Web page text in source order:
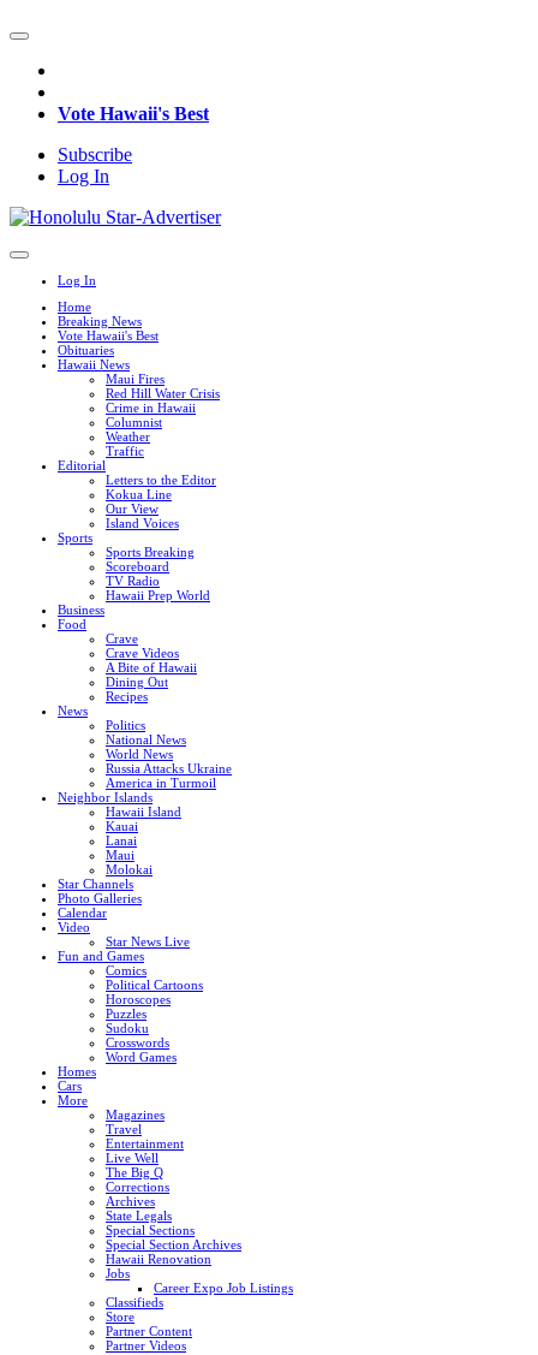
Vote Hawaii's Best
Subscribe
Log In
Log In
Home
Breaking News
Vote Hawaii's Best
Obituaries
Hawaii News
Maui Fires
Red Hill Water Crisis
Crime in Hawaii
Columnist
Weather
Traffic
Editorial
Letters to the Editor
Kokua Line
Our View
Island Voices
Sports
Sports Breaking
Scoreboard
TV Radio
Hawaii Prep World
Business
Food
Crave
Crave Videos
A Bite of Hawaii
Dining Out
Recipes
News
Politics
National News
World News
Russia Attacks Ukraine
America in Turmoil
Neighbor Islands
Hawaii Island
Kauai
Lanai
Maui
Molokai
Star Channels
Photo Galleries
Calendar
Video
Star News Live
Fun and Games
Comics
Political Cartoons
Horoscopes
Puzzles
Sudoku
Crosswords
Word Games
Homes
Cars
More
Magazines
Travel
Entertainment
Live Well
The Big Q
Corrections
Archives
State Legals
Special Sections
Special Section Archives
Hawaii Renovation
Jobs
Career Expo Job Listings
Classifieds
Store
Partner Content
Partner Videos